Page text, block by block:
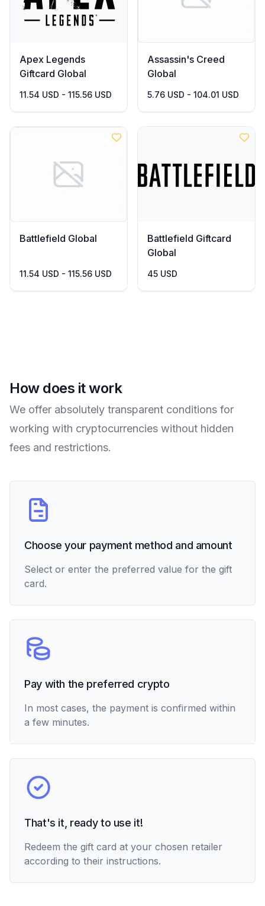
Apex Legends
Giftcard Global
11.54 USD - 115.56 USD
Assassin's Creed
Global
5.76 USD - 104.01 USD
Battlefield Global
11.54 USD - 115.56 USD
Battlefield Giftcard
Global
45 USD
How does it work
We offer absolutely transparent conditions for
working with cryptocurrencies without hidden
fees and restrictions.
Choose your payment method and amount
Select or enter the preferred value for the gift
card.
Pay with the preferred crypto
In most cases, the payment is confirmed within
a few minutes.
That's it, ready to use it!
Redeem the gift card at your chosen retailer
according to their instructions.